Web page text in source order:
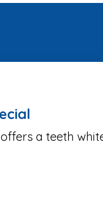
a teeth